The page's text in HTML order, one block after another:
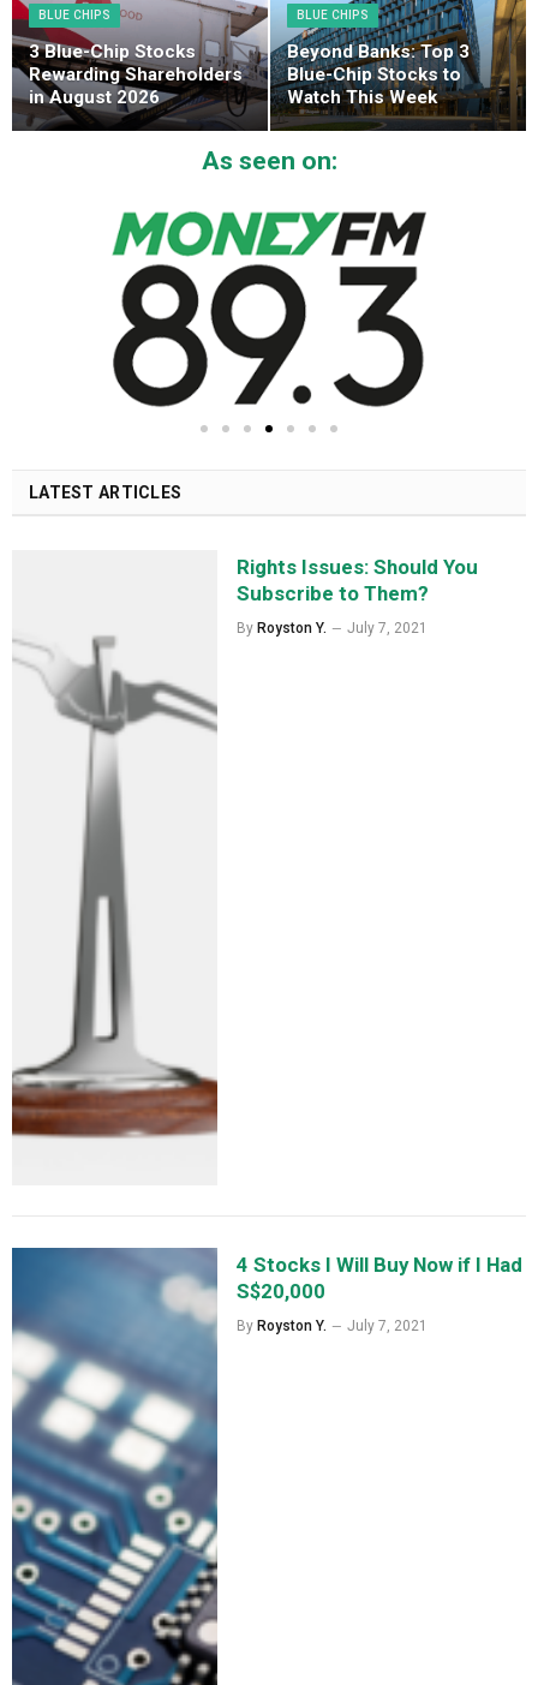
BLUE CHIPS
3 Blue-Chip Stocks
Rewarding Shareholders
in August 2026
BLUE CHIPS
Beyond Banks: Top 3
Blue-Chip Stocks to
Watch This Week
As seen on:
LATEST ARTICLES
Rights Issues: Should You
Subscribe to Them?
By Royston Y. July 7, 2021
4 Stocks I Will Buy Now if I Had
S$20,000
By Royston Y. July 7, 2021